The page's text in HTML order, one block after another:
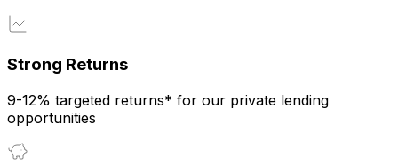
Strong Returns
9-12% targeted returns* for our private lending
opportunities